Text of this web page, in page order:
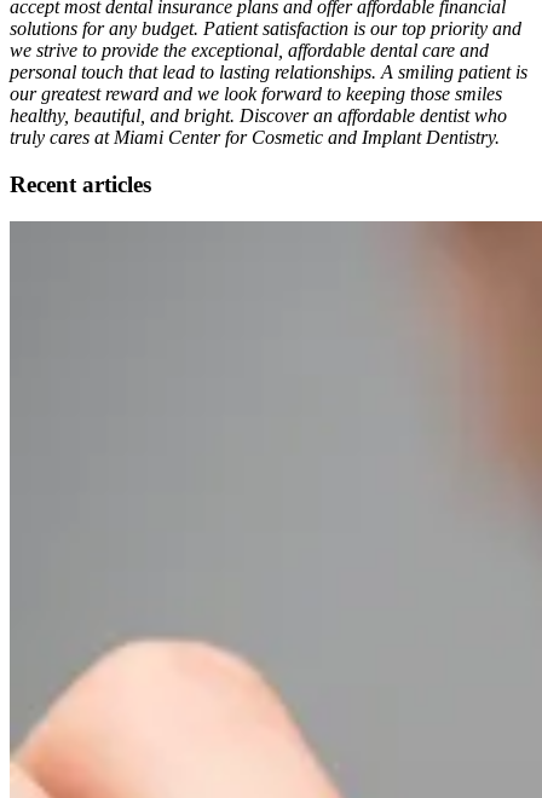
accept most dental insurance plans and offer affordable financial
solutions for any budget. Patient satisfaction is our top priority and
we strive to provide the exceptional, affordable dental care and
personal touch that lead to lasting relationships. A smiling patient is
our greatest reward and we look forward to keeping those smiles
healthy, beautiful, and bright. Discover an affordable dentist who
truly cares at Miami Center for Cosmetic and Implant Dentistry.
Recent articles